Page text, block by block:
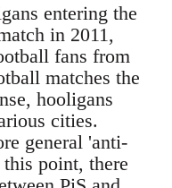
entering the
in 2011,
fans from
matches the
hooligans
cities.
general 'anti-
point, there